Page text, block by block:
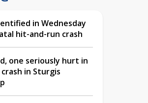
in Wednesday
hit-and-run crash
one seriously hurt in
in Sturgis